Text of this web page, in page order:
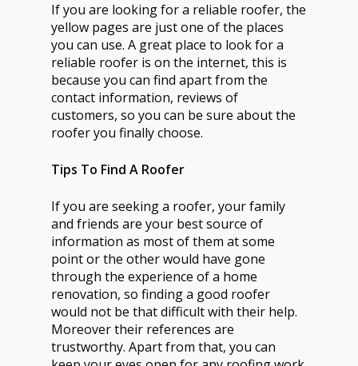
If you are looking for a reliable roofer, the
yellow pages are just one of the places
you can use. A great place to look for a
reliable roofer is on the internet, this is
because you can find apart from the
contact information, reviews of
customers, so you can be sure about the
roofer you finally choose.
Tips To Find A Roofer
If you are seeking a roofer, your family
and friends are your best source of
information as most of them at some
point or the other would have gone
through the experience of a home
renovation, so finding a good roofer
would not be that difficult with their help.
Moreover their references are
trustworthy. Apart from that, you can